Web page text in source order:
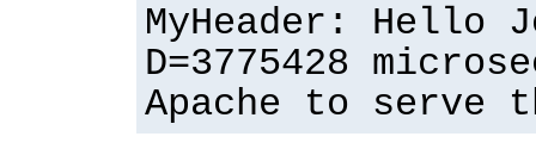
MyHeader: Hello
D=3775428
Apache to serve